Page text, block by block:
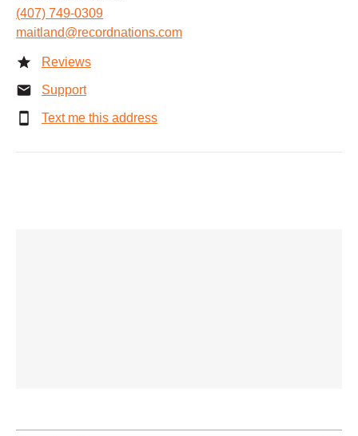
(407) 749-0309
maitland@recordnations.com
Reviews
Support
Text me this address